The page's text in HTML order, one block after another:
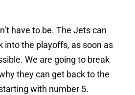
have to be. The Jets can
into the playoffs, as soon as
We are going to break
they can get back to the
with number 5.